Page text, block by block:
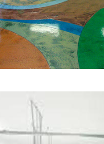
industry for
trusted
Polishing
floor
one of the
|